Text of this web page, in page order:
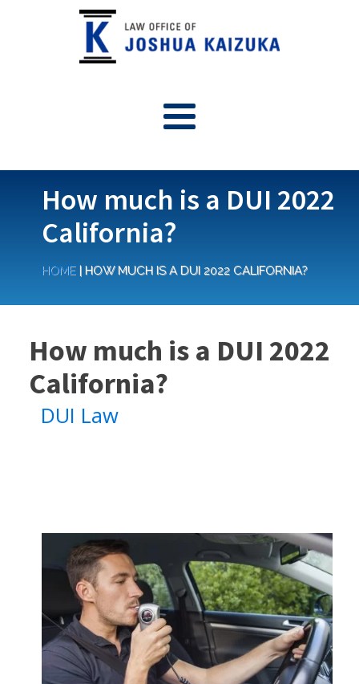
How much is a DUI 2022
California?
HOME | HOW MUCH IS A DUI 2022 CALIFORNIA?
How much is a DUI 2022
California?
DUI Law